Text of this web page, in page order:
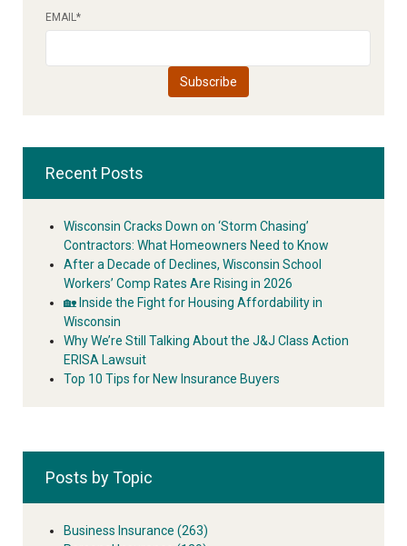
EMAIL*
Recent Posts
Wisconsin Cracks Down on ‘Storm Chasing’
Contractors: What Homeowners Need to Know
After a Decade of Declines, Wisconsin School
Workers’ Comp Rates Are Rising in 2026
🏡 Inside the Fight for Housing Affordability in
Wisconsin
Why We’re Still Talking About the J&J Class Action
ERISA Lawsuit
Top 10 Tips for New Insurance Buyers
Posts by Topic
Business Insurance (263)